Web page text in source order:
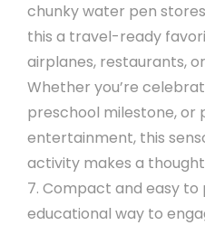
chunky water pen
this a travel-ready
airplanes, restaurants,
Whether you’re
preschool milestone, or
entertainment, this
activity makes a
7. Compact and easy to
educational way to